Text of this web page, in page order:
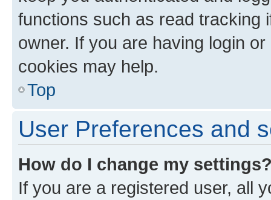
functions such as read tracking
owner. If you are having login
cookies may help.
Top
User Preferences and
How do I change my
If you are a registered user, all